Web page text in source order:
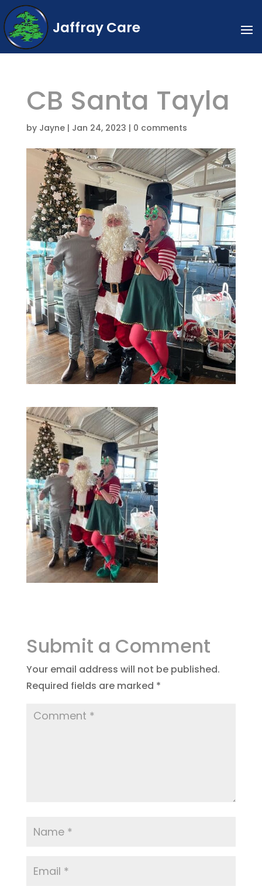
Jaffray Care
CB Santa Tayla
by Jayne| Jan 24, 2023 | 0 comments
Submit a Comment
Your email address will not be published.
Required fields are marked *